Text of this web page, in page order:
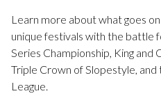
Learn more about what goes
unique festivals with the battle
Series Championship, King and
Triple Crown of Slopestyle,
League.